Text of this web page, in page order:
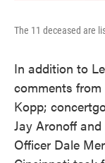
The 11 deceased are
In addition to
comments
Kopp;
Jay Aronoff
Officer Dale